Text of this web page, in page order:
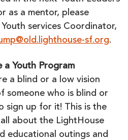
as a mentor, please
services Coordinator,
sf.org.
a Youth Program
a blind or a low vision
someone who is blind or
sign up for it! This is the
about the LightHouse
educational outings and